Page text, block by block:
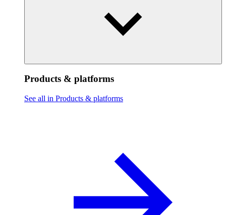
Products & platforms
See all in Products & platforms